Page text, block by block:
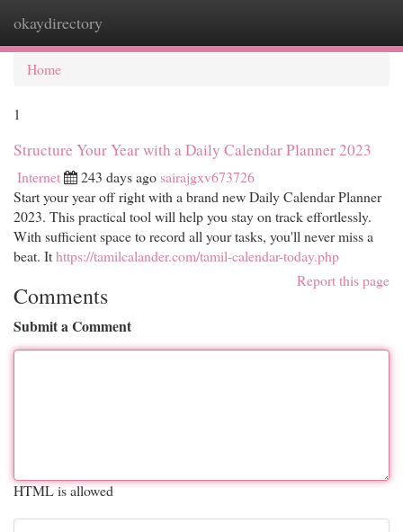
okaydirectory
Home
1
Structure Your Year with a Daily Calendar Planner 2023
Internet 243 days agosairajgxv673726
Start your year off right with a brand new Daily Calendar Planner
2023. This practical tool will help you stay on track effortlessly.
With sufficient space to record all your tasks, you'll never miss a
beat. Ithttps://tamilcalander.com/tamil-calendar-today.php
Report this page
Comments
Submit a Comment
HTML is allowed